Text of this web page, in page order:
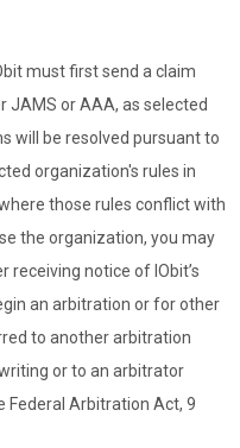
must first send a claim
JAMS or AAA, as selected
will be resolved pursuant to
organization's rules in
those rules conflict with
the organization, you may
notice of IObit’s
an arbitration or for other
to another arbitration
or to an arbitrator
Federal Arbitration Act, 9